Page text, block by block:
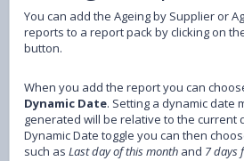
You can add the Ageing by Supplier or
reports to a report pack by clicking on
button.
When you add the report you can
Dynamic Date. Setting a dynamic date
generated will be relative to the current
Dynamic Date toggle you can then
such as Last day of this month and 7 days